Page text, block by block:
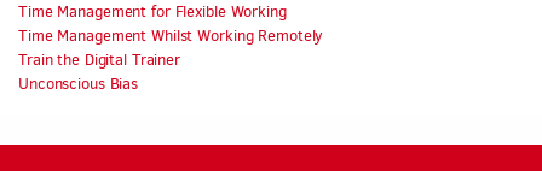
Time Management for Flexible Working
Time Management Whilst Working Remotely
Train the Digital Trainer
Unconscious Bias